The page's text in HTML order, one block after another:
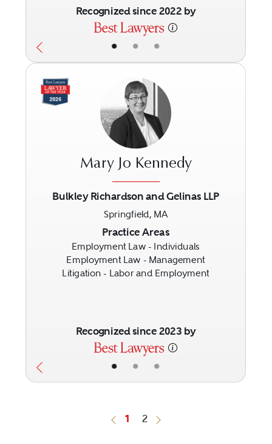
• • •
Recognized since 2022 by
• • •
Mary Jo Kennedy
Bulkley Richardson and Gelinas LLP
Springfield, MA
Practice Areas
Employment Law - Individuals
Employment Law - Management
Litigation - Labor and Employment
Recognized since 2023 by
Previous Button
1 2
Next Button